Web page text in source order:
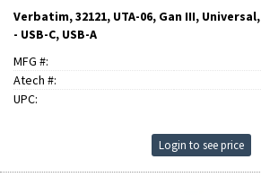
Verbatim, 32121, UTA-06, Gan III,
- USB-C, USB-A
MFG #:
Atech #:
UPC:
Login to see price